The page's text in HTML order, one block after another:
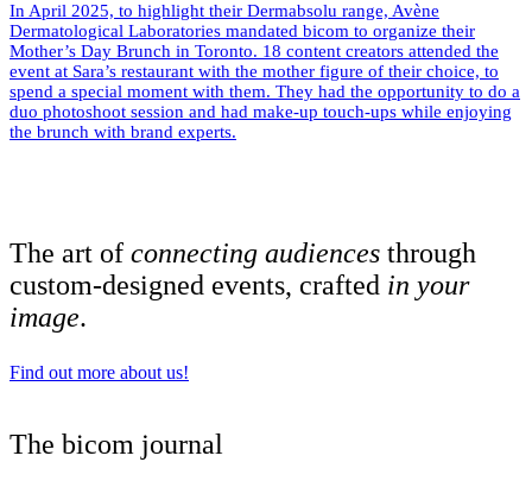
In April 2025, to highlight their Dermabsolu range, Avène
Dermatological Laboratories mandated bicom to organize their
Mother’s Day Brunch in Toronto. 18 content creators attended the
event at Sara’s restaurant with the mother figure of their choice, to
spend a special moment with them. They had the opportunity to do a
duo photoshoot session and had make-up touch-ups while enjoying
the brunch with brand experts.
The art of connecting audiences through
custom-designed events, crafted in your
image.
Find out more about us!
The bicom journal